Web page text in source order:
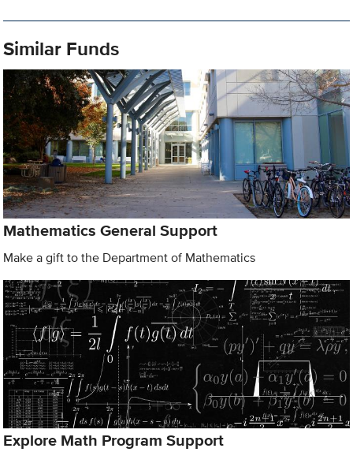
Similar Funds
Mathematics General Support
Make a gift to the Department of Mathematics
Explore Math Program Support